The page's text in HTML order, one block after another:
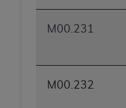
M00.231
M00.232
material.